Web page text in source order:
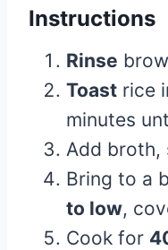
Instructions
Rinse
Toast rice
minutes
Add broth,
Bring to a
to low,
Cook for